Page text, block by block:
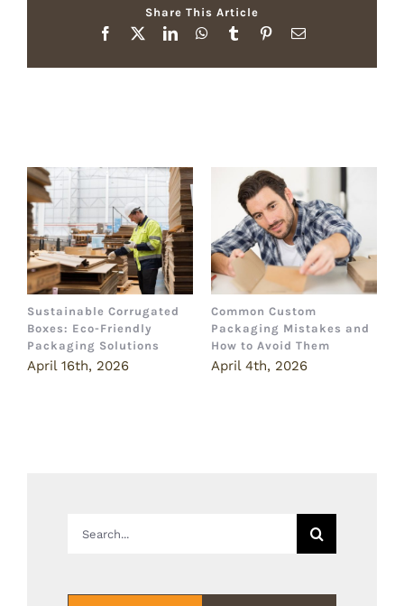
Share This Article
Facebook LinkedInWhatsApp
Tumblr PinterestEmail
Sustainable Corrugated
Boxes: Eco-Friendly
Packaging Solutions
April 16th, 2026
Common Custom
Packaging Mistakes and
How to Avoid Them
April 4th, 2026